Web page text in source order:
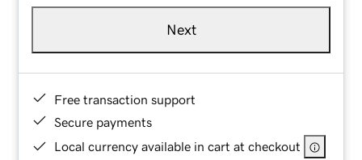
Next
Free transaction support
Secure payments
Local currency available in cart at checkout